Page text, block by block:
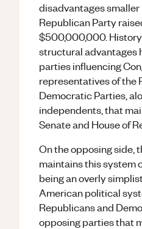
disadvantages smaller
Republican Party
$500,000,000.
structural advantages
parties influencing
representatives of the
Democratic Parties,
independents, that
Senate and House of
On the opposing side,
maintains this system
being an overly
American political
Republicans and
opposing parties that